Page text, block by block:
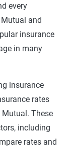
every
and
insurance
in many
insurance
rates
These
including
rates and